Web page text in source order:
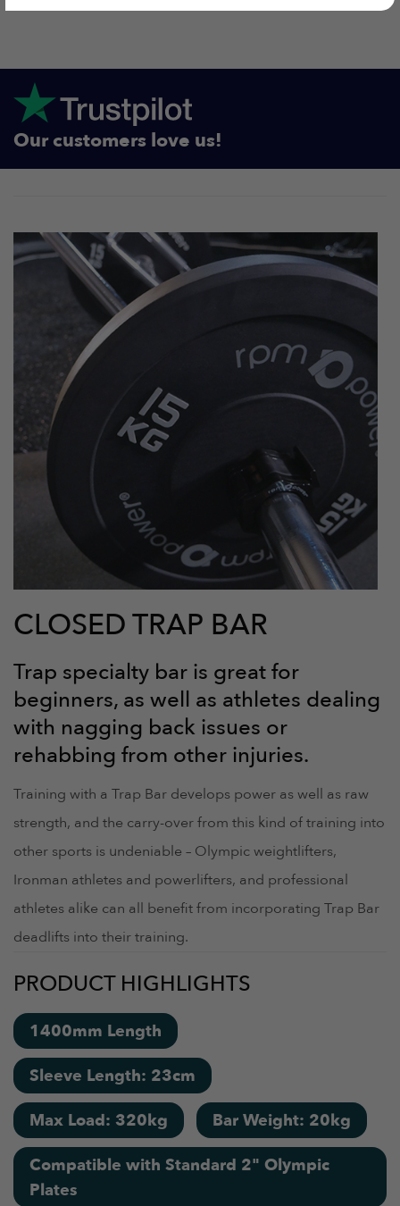
Our customers love us!
CLOSED TRAP BAR
Trap specialty bar is great for
beginners, as well as athletes dealing
with nagging back issues or
rehabbing from other injuries.
Training with a Trap Bar develops power as well as raw
strength, and the carry-over from this kind of training into
other sports is undeniable – Olympic weightlifters,
Ironman athletes and powerlifters, and professional
athletes alike can all benefit from incorporating Trap Bar
deadlifts into their training.
PRODUCT HIGHLIGHTS
1400mm Length
Sleeve Length: 23cm
Max Load: 320kg Bar Weight: 20kg
Compatible with Standard 2" Olympic
Plates